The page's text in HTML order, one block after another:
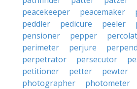
peacekeeper
peacemaker
peddler
pedicure peeler
pensioner
pepper
perimeter
perjure
perpetrator
persecutor
petitioner
petter pewter
photographer
photometer